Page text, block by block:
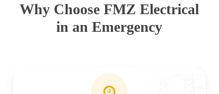
Why Choose FMZ Electrical
in an Emergency